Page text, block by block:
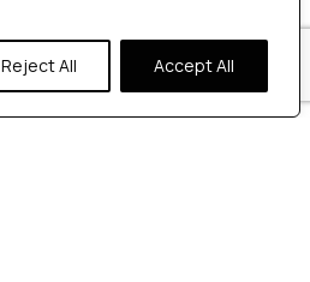
Reject All Accept All